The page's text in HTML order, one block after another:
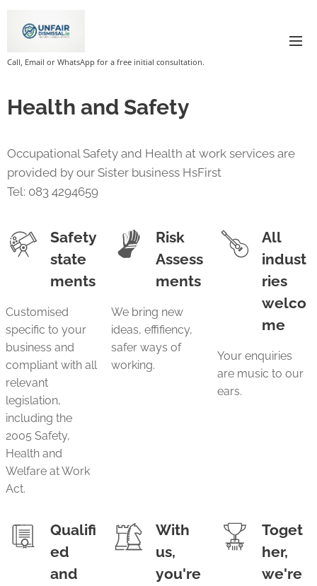
Call, Email or WhatsApp for a free initial consultation.
Health and Safety
Occupational Safety and Health at work services are
provided by our Sister business HsFirst
Tel: 083 4294659
Safety
state
ments
Customised
specific to your
business and
compliant with all
relevant
legislation,
including the
2005 Safety,
Health and
Welfare at Work
Act.
Risk
Assess
ments
We bring new
ideas, effifiency,
safer ways of
working.
All
indust
ries
welco
me
Your enquiries
are music to our
ears.
Qualifi
ed
and
With
us,
you're
Toget
her,
we're